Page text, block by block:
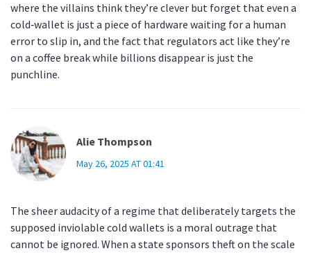
where the villains think they’re clever but forget that even a
cold‑wallet is just a piece of hardware waiting for a human
error to slip in, and the fact that regulators act like they’re
on a coffee break while billions disappear is just the
punchline.
Alie Thompson
May 26, 2025 AT 01:41
The sheer audacity of a regime that deliberately targets the
supposed inviolable cold wallets is a moral outrage that
cannot be ignored. When a state sponsors theft on the scale